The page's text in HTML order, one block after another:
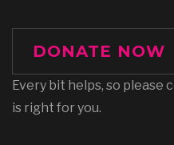
DONATE NOW
Every bit helps, so
is right for you.